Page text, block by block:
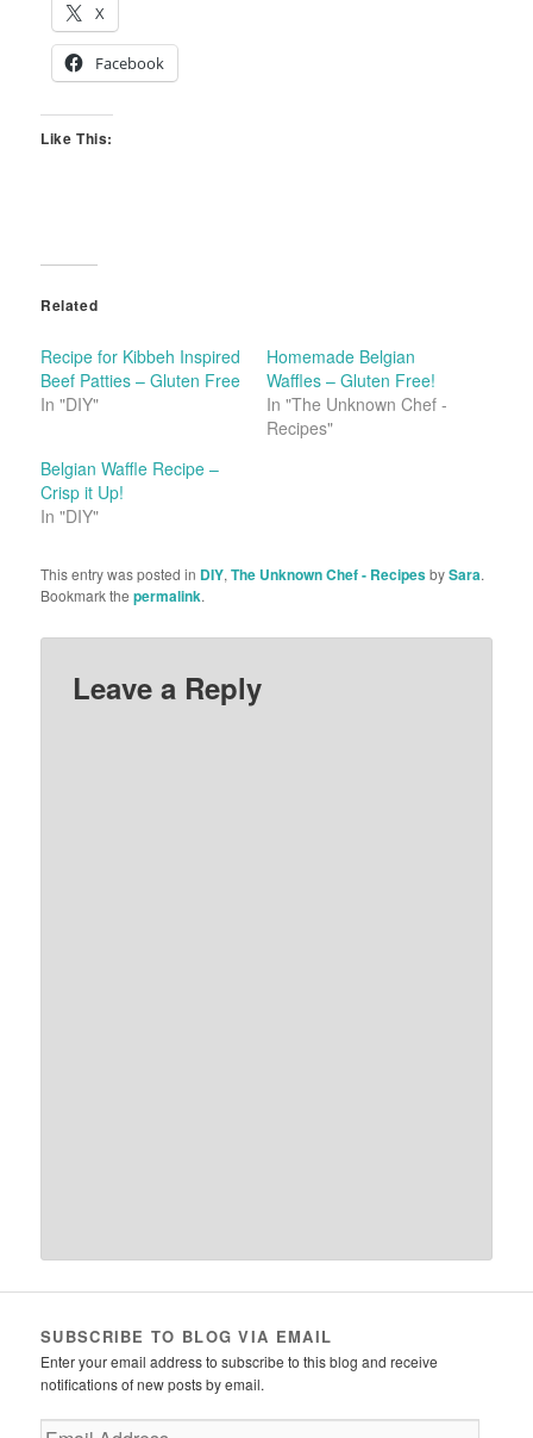
X
Facebook
Like This:
Related
Recipe for Kibbeh Inspired
Beef Patties – Gluten Free
In "DIY"
Homemade Belgian
Waffles – Gluten Free!
In "The Unknown Chef -
Recipes"
Belgian Waffle Recipe –
Crisp it Up!
In "DIY"
This entry was posted in DIY,The Unknown Chef - RecipesbySara.
Bookmark thepermalink.
Leave a Reply
SUBSCRIBE TO BLOG VIA EMAIL
Enter your email address to subscribe to this blog and receive
notifications of new posts by email.
Email